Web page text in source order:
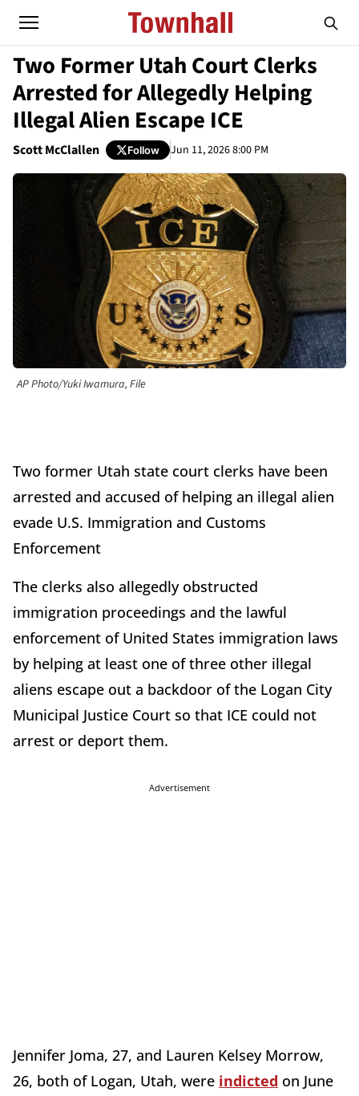
Two Former Utah Court Clerks
Arrested for Allegedly Helping
Illegal Alien Escape ICE
Scott McClallen Follow Jun 11, 2026 8:00 PM
AP Photo/Yuki Iwamura, File
Two former Utah state court clerks have been
arrested and accused of helping an illegal alien
evade U.S. Immigration and Customs
Enforcement
The clerks also allegedly obstructed
immigration proceedings and the lawful
enforcement of United States immigration laws
by helping at least one of three other illegal
aliens escape out a backdoor of the Logan City
Municipal Justice Court so that ICE could not
arrest or deport them.
Advertisement
Jennifer Joma, 27, and Lauren Kelsey Morrow,
26, both of Logan, Utah, were indicted on June